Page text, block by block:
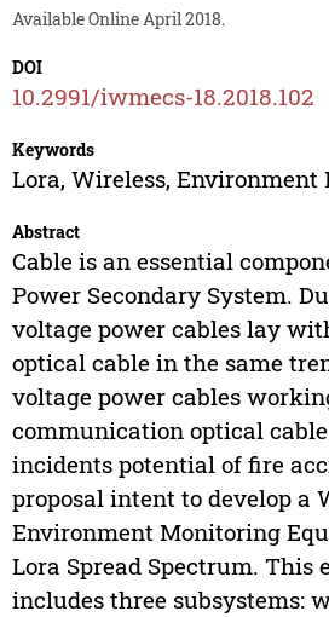
Available Online April 2018.
DOI
10.2991/iwmecs-18.2018.102
Keywords
Lora, Wireless,
Abstract
Cable is an essential
Power Secondary System.
voltage power cables lay
optical cable in the same
voltage power cables
communication optical
incidents potential of fire
proposal intent to develop a
Environment Monitoring
Lora Spread Spectrum. This
includes three subsystems: